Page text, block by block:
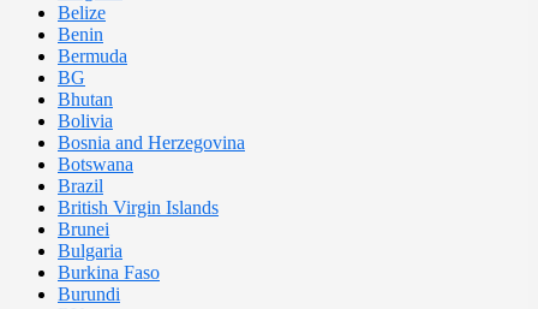
Belize
Benin
Bermuda
BG
Bhutan
Bolivia
Bosnia and Herzegovina
Botswana
Brazil
British Virgin Islands
Brunei
Bulgaria
Burkina Faso
Burundi